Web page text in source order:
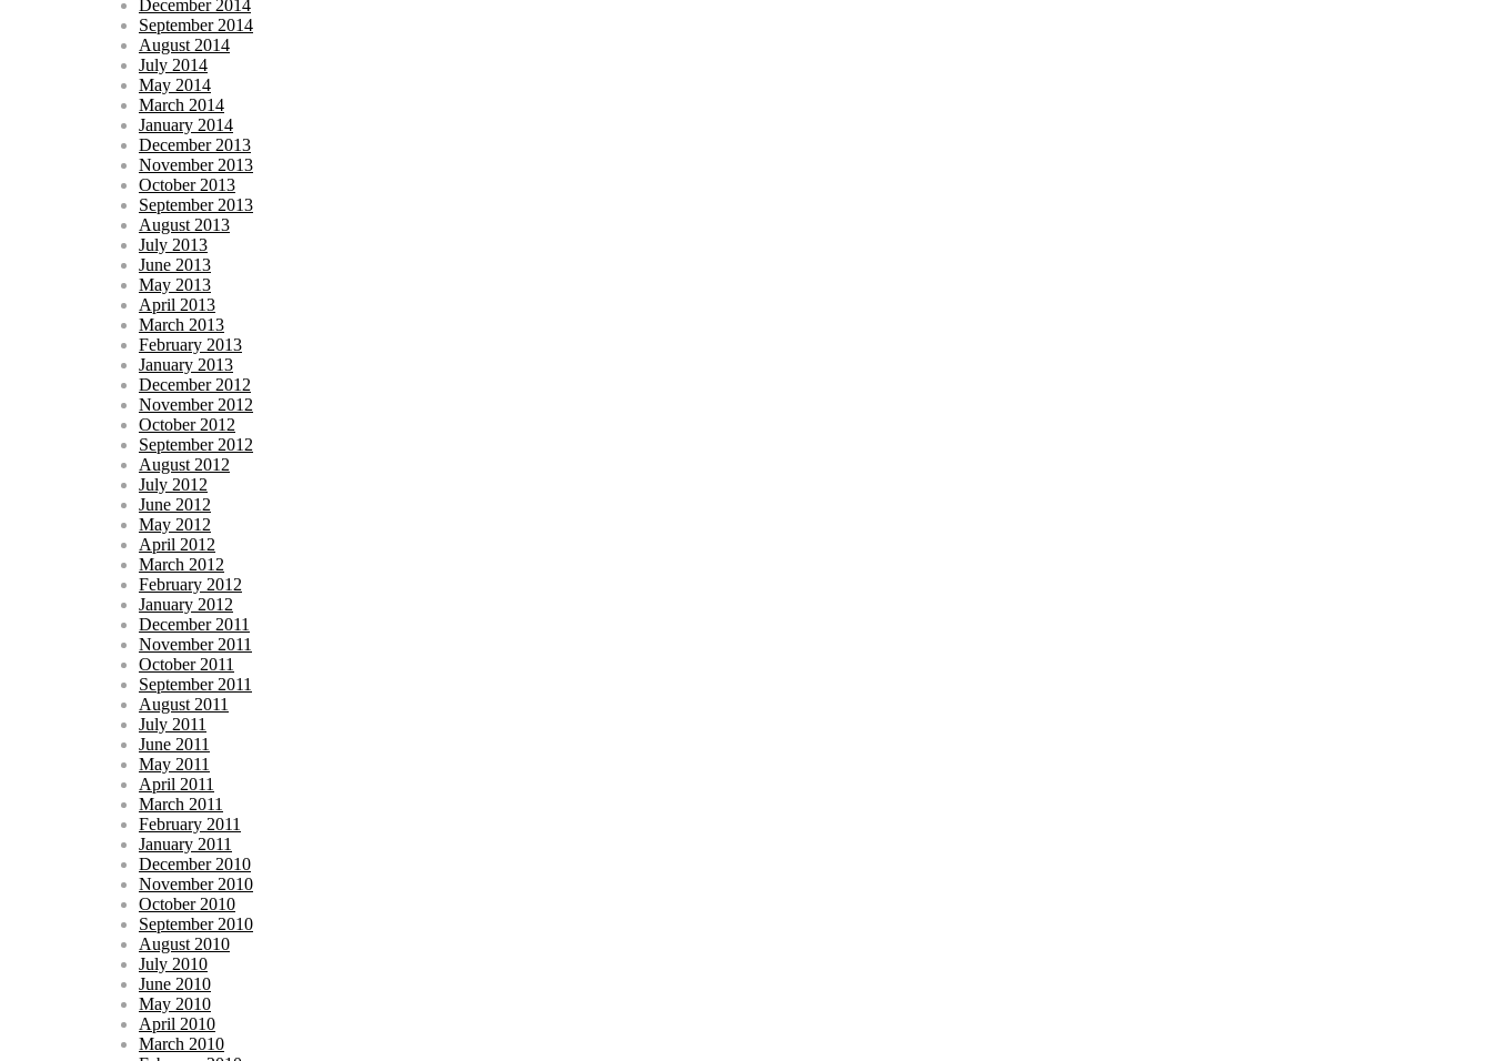
December 2014
September 2014
August 2014
July 2014
May 2014
March 2014
January 2014
December 2013
November 2013
October 2013
September 2013
August 2013
July 2013
June 2013
May 2013
April 2013
March 2013
February 2013
January 2013
December 2012
November 2012
October 2012
September 2012
August 2012
July 2012
June 2012
May 2012
April 2012
March 2012
February 2012
January 2012
December 2011
November 2011
October 2011
September 2011
August 2011
July 2011
June 2011
May 2011
April 2011
March 2011
February 2011
January 2011
December 2010
November 2010
October 2010
September 2010
August 2010
July 2010
June 2010
May 2010
April 2010
March 2010